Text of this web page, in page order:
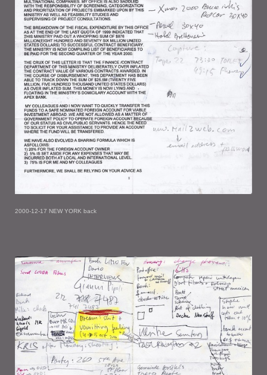
2000-12-17 NEW YORK back